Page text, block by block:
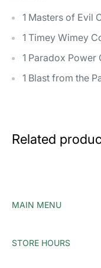
1 Masters of Evil
1 Timey Wimey
1 Paradox Power
1 Blast from the
Related
MAIN MENU
Accessories
STORE HOURS